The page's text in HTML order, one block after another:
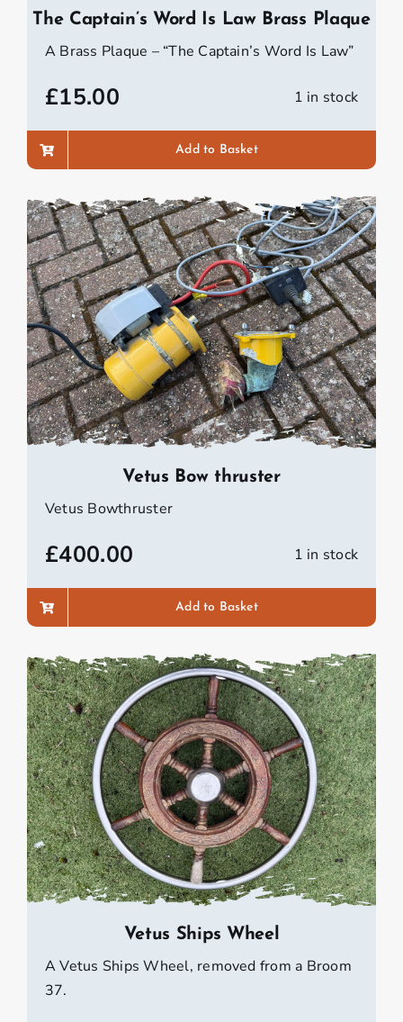
The Captain’s Word Is Law Brass Plaque
A Brass Plaque – “The Captain’s Word Is Law”
£15.00 1 in stock
Add to Basket
Vetus Bow thruster
Vetus Bowthruster
£400.00 1 in stock
Add to Basket
Vetus Ships Wheel
A Vetus Ships Wheel, removed from a Broom
37.